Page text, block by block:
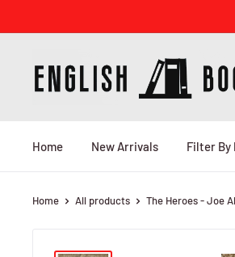
to
BOOKS
Home New Arrivals Filter By
Home All products The Heroes - Joe